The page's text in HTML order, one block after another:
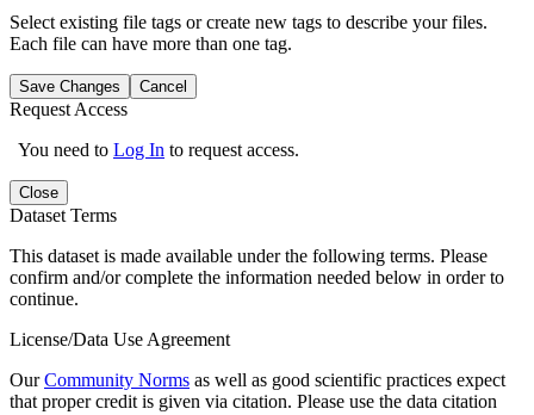
Select existing file tags or create new tags to describe your files.
Each file can have more than one tag.
Save Changes Cancel
Request Access
You need to Log In to request access.
Close
Dataset Terms
This dataset is made available under the following terms. Please
confirm and/or complete the information needed below in order to
continue.
License/Data Use Agreement
OurCommunity Norms as well as good scientific practices expect
that proper credit is given via citation. Please use the data citation